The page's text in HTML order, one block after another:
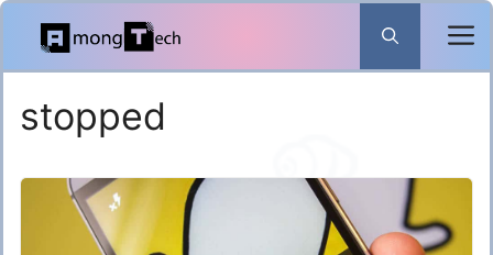
Skip
content
stopped